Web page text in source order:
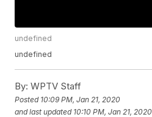
undefined
undefined
By: WPTV Staff
Posted 10:09 PM, Jan 21, 2020
and last updated 10:10 PM, Jan 21, 2020